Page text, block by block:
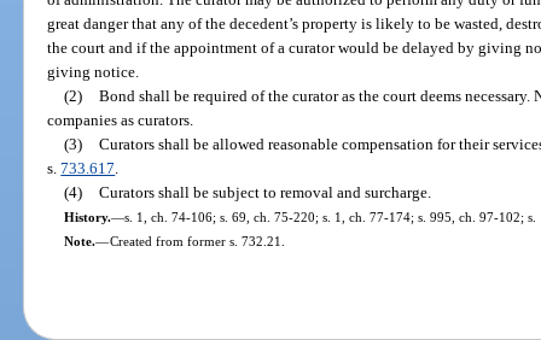
great danger that any of the decedent’s property is likely to be wasted,
the court and if the appointment of a curator would be delayed by giving
giving notice.
(2) Bond shall be required of the curator as the court deems
companies as curators.
(3) Curators shall be allowed reasonable compensation for their
s.733.617
(4) Curators shall be subject to removal and surcharge.
History.—s. 1, ch. 74-106; s. 69, ch. 75-220; s. 1, ch. 77-174; s. 995, ch. 97-102;
Note.—Created from former s. 732.21.